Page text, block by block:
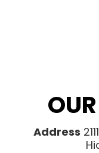
Address